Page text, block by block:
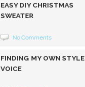
EASY DIY CHRISTMAS
SWEATER
No Comments
FINDING MY OWN STYLE
VOICE